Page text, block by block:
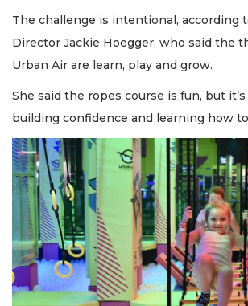
The challenge is intentional, according
Director Jackie Hoegger, who said the
Urban Air are learn, play and grow.
She said the ropes course is fun, but
building confidence and learning how